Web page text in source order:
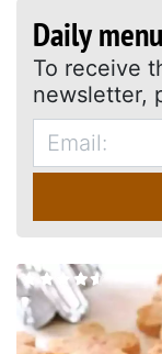
Daily menu
To receive
newsletter,